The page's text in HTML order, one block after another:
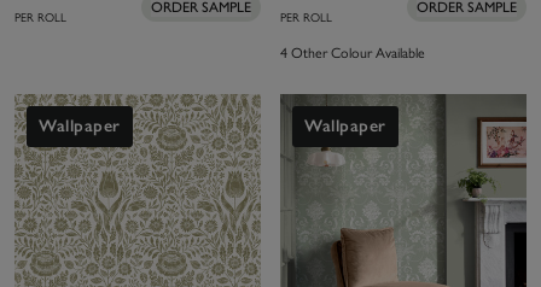
PER ROLL
ORDER SAMPLE
PER ROLL
ORDER SAMPLE
4 Other Colour Available
Wallpaper Wallpaper